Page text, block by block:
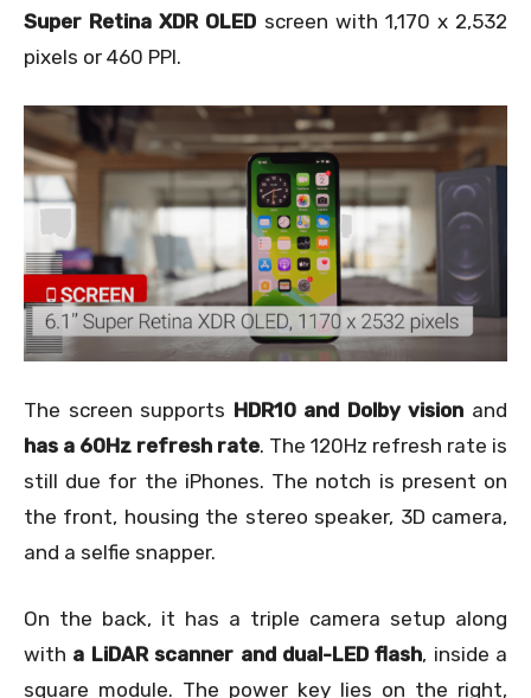
Super Retina XDR OLED screen with 1,170 x 2,532
pixels or 460 PPI.
The screen supports HDR10 and Dolby vision and
has a 60Hz refresh rate. The 120Hz refresh rate is
still due for the iPhones. The notch is present on
the front, housing the stereo speaker, 3D camera,
and a selfie snapper.
On the back, it has a triple camera setup along
with a LiDAR scanner and dual-LED flash, inside a
square module. The power key lies on the right,